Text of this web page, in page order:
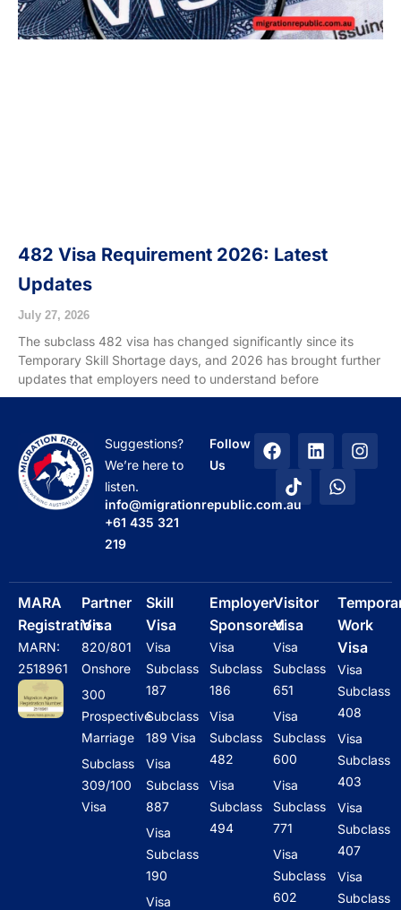
482 Visa Requirement 2026: Latest
Updates
July 27, 2026
The subclass 482 visa has changed significantly since its
Temporary Skill Shortage days, and 2026 has brought further
updates that employers need to understand before
Suggestions?
We’re here to
listen.
info@migrationrepublic.com.au
+61 435 321
219
Follow
Us
F
a
b
L
i
I
n
m
k
t
o
W
a
t
MARA
Registration
MARN:
2518961
Partner
Visa
820/801
Onshore
300
Prospective
Marriage
Subclass
309/100
Visa
Skill
Visa
Visa
Subclass
187
Subclass
189 Visa
Visa
Subclass
887
Visa
Subclass
190
Visa
Employer
Sponsored
Visa
Subclass
186
Visa
Subclass
482
Visa
Subclass
494
Visitor
Visa
Visa
Subclass
651
Visa
Subclass
600
Visa
Subclass
771
Visa
Subclass
602
Work
Visa
Visa
Subclass
408
Visa
Subclass
403
Visa
Subclass
407
Visa
Subclass